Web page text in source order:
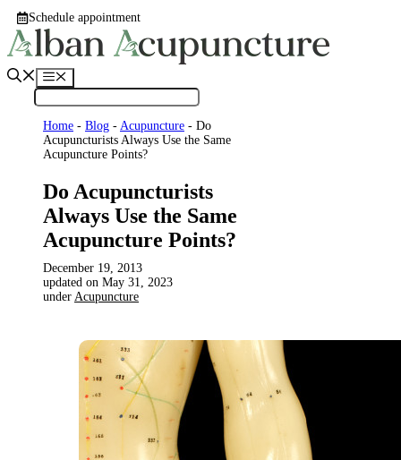
Skip
to
content
Schedule appointment
Menu
Home - Blog - Acupuncture - Do
Acupuncturists Always Use the Same
Acupuncture Points?
Do Acupuncturists
Always Use the Same
Acupuncture Points?
December 19, 2013
May 31, 2023
under Acupuncture